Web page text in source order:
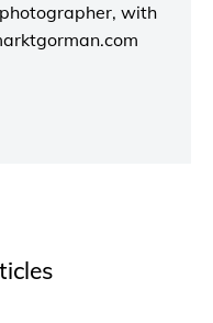
, with